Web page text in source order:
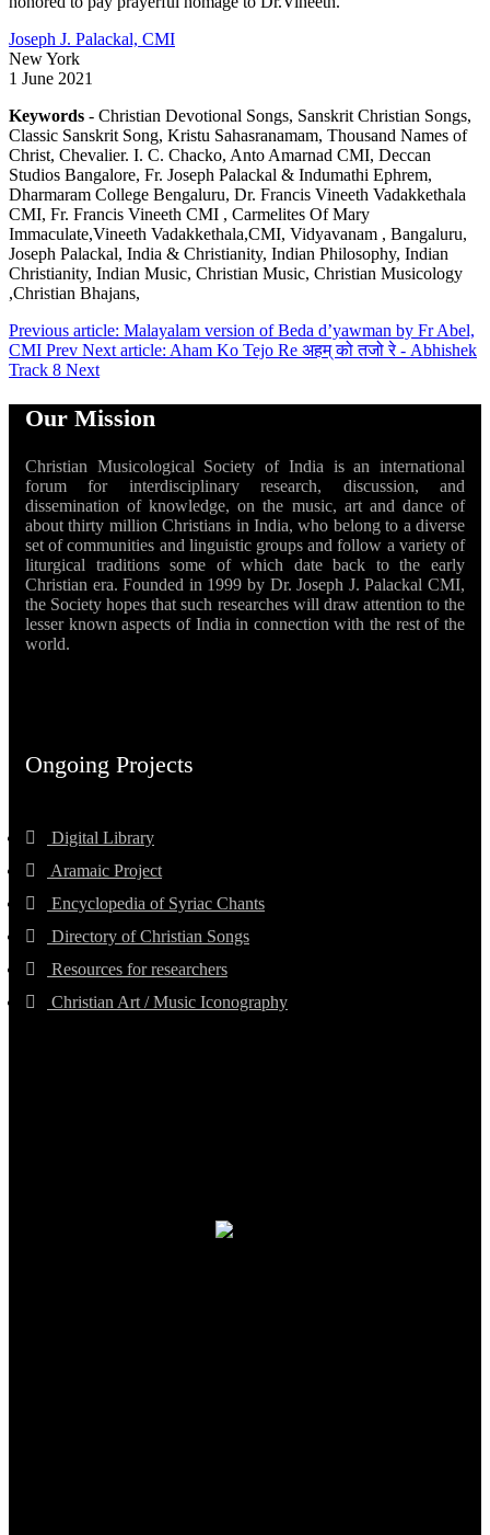
Joseph J. Palackal, CMI
New York
1 June 2021
Keywords - Christian Devotional Songs, Sanskrit Christian Songs,
Classic Sanskrit Song, Kristu Sahasranamam, Thousand Names of
Christ, Chevalier. I. C. Chacko, Anto Amarnad CMI, Deccan
Studios Bangalore, Fr. Joseph Palackal & Indumathi Ephrem,
Dharmaram College Bengaluru, Dr. Francis Vineeth Vadakkethala
CMI, Fr. Francis Vineeth CMI , Carmelites Of Mary
Immaculate,Vineeth Vadakkethala,CMI, Vidyavanam , Bangaluru,
Joseph Palackal, India & Christianity, Indian Philosophy, Indian
Christianity, Indian Music, Christian Music, Christian Musicology
,Christian Bhajans,
Previous article: Malayalam version of Beda d’yawman by Fr Abel,
CMI Prev Next article: Aham Ko Tejo Re अहम् को तजो रे - Abhishek
Track 8 Next
Our Mission
Christian Musicological Society of India is an international
forum for interdisciplinary research, discussion, and
dissemination of knowledge, on the music, art and dance of
about thirty million Christians in India, who belong to a diverse
set of communities and linguistic groups and follow a variety of
liturgical traditions some of which date back to the early
Christian era. Founded in 1999 by Dr. Joseph J. Palackal CMI,
the Society hopes that such researches will draw attention to the
lesser known aspects of India in connection with the rest of the
world.
Ongoing Projects
Digital Library
Aramaic Project
Encyclopedia of Syriac Chants
Directory of Christian Songs
Resources for researchers
Christian Art / Music Iconography